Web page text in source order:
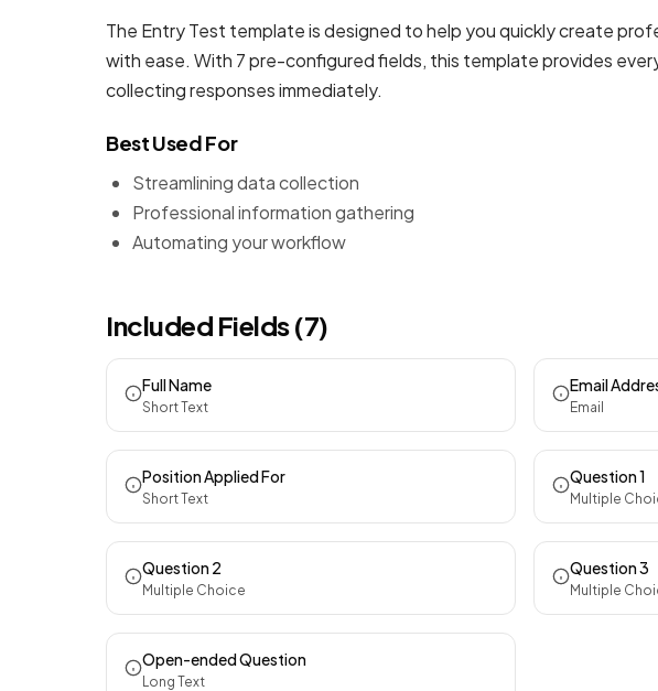
The Entry Test template is designed to help you quickly create
with ease. With 7 pre-configured fields, this template provides
collecting responses immediately.
Best Used For
Streamlining data collection
Professional information gathering
Automating your workflow
Included Fields (7)
Full Name
Short Text
Email
Email
Position Applied For
Short Text
Question 1
Multiple
Question 2
Multiple Choice
Question 3
Multiple
Open-ended Question
Long Text